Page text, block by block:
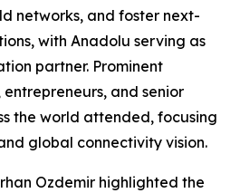
networks, and foster next-
with Anadolu serving as
partner. Prominent
and senior
the world attended, focusing
global connectivity vision.
Ozdemir highlighted the